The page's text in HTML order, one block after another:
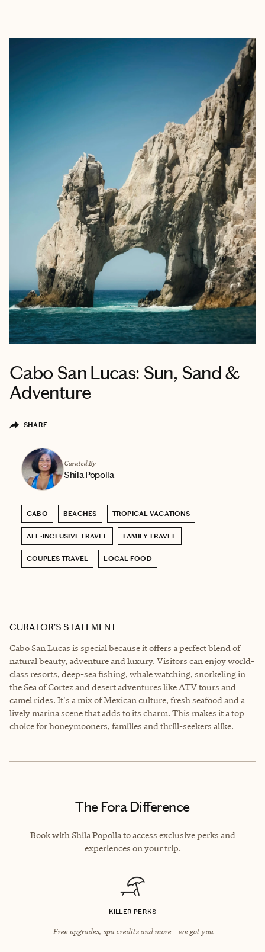
Cabo San Lucas: Sun, Sand &
Adventure
SHARE
Curated By
Shila Popolla
CABO BEACHES TROPICAL VACATIONS
ALL-INCLUSIVE TRAVEL FAMILY TRAVEL
COUPLES TRAVEL LOCAL FOOD
CURATOR’S STATEMENT
Cabo San Lucas is special because it offers a perfect blend of
natural beauty, adventure and luxury. Visitors can enjoy world-
class resorts, deep-sea fishing, whale watching, snorkeling in
the Sea of Cortez and desert adventures like ATV tours and
camel rides. It's a mix of Mexican culture, fresh seafood and a
lively marina scene that adds to its charm. This makes it a top
choice for honeymooners, families and thrill-seekers alike.
The Fora Difference
Book with Shila Popolla to access exclusive perks and
experiences on your trip.
KILLER PERKS
Free upgrades, spa credits and more—we got you